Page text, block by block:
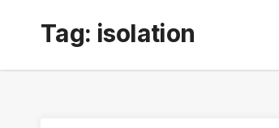
Tag: isolation